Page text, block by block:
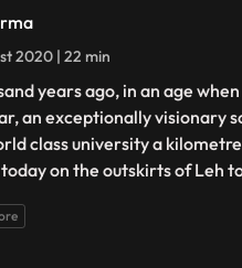
2020 | 22 min
years ago, in an age
an exceptionally visionary
class university a
on the outskirts of Leh